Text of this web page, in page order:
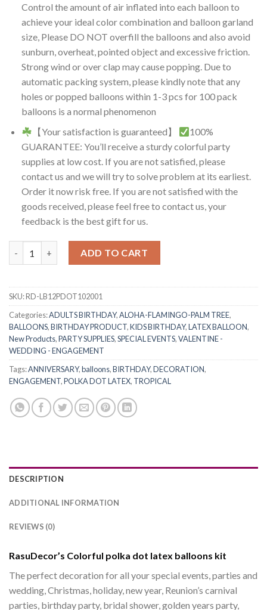
Control the amount of air inflated into each balloon to
achieve your ideal color combination and balloon garland
size, Please DO NOT overfill the balloons and also avoid
sunburn, overheat, pointed object and excessive friction.
Strong wind or over clap may cause popping. Due to
automatic packing system, please kindly note that any
holes or popped balloons within 1-3 pcs for 100 pack
balloons is a normal phenomenon
【Your satisfaction is guaranteed】
100%
GUARANTEE: You’ll receive a sturdy colorful party
supplies at low cost. If you are not satisfied, please
contact us and we will try to solve problem at its earliest.
Order it now risk free. If you are not satisfied with the
goods received, please feel free to contact us, your
feedback is the best gift for us.
ADD TO CART
SKU:RD-LB12PDOT102001
Categories:ADULTS BIRTHDAY,ALOHA-FLAMINGO-PALM TREE,
BALLOONS,BIRTHDAY PRODUCT,KIDS BIRTHDAY,LATEX BALLOON,
New Products,PARTY SUPPLIES,SPECIAL EVENTS,VALENTINE -
WEDDING - ENGAGEMENT
Tags:ANNIVERSARY,balloons,BIRTHDAY,DECORATION,
ENGAGEMENT,POLKA DOT LATEX, TROPICAL
DESCRIPTION
ADDITIONAL INFORMATION
REVIEWS (0)
RasuDecor’s Colorful polka dot latex balloons kit
The perfect decoration for all your special events, parties and
wedding, Christmas, holiday, new year, Reunion’s carnival
parties, birthday party, bridal shower, golden years party,